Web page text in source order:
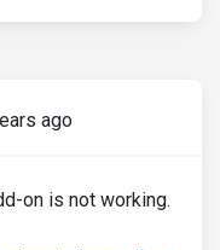
ago
on is not working.